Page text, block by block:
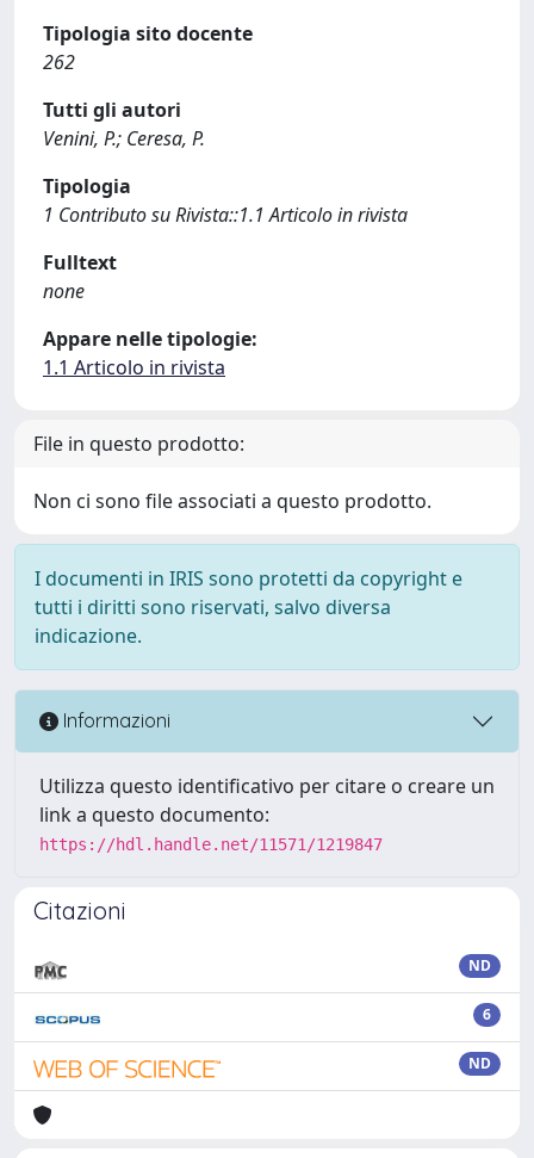
Tipologia sito docente
262
Tutti gli autori
Venini, P.; Ceresa, P.
Tipologia
1 Contributo su Rivista::1.1 Articolo in rivista
Fulltext
none
Appare nelle tipologie:
1.1 Articolo in rivista
File in questo prodotto:
Non ci sono file associati a questo prodotto.
I documenti in IRIS sono protetti da copyright e
tutti i diritti sono riservati, salvo diversa
indicazione.
Informazioni
Utilizza questo identificativo per citare o creare un
link a questo documento:
https://hdl.handle.net/11571/1219847
Citazioni
ND
6
ND